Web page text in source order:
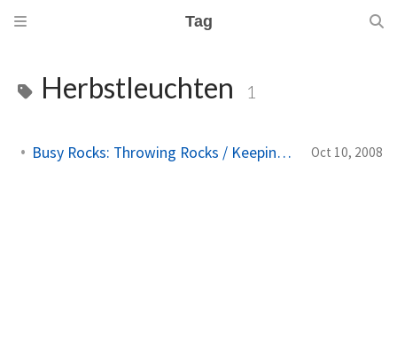
Tag
Herbstleuchten 1
Busy Rocks: Throwing Rocks / Keeping Busy Keeping Still Oct 10, 2008